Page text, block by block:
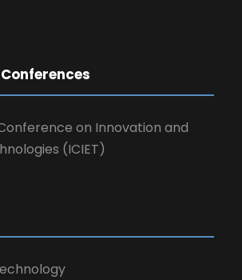
on Innovation and
(ICIET)